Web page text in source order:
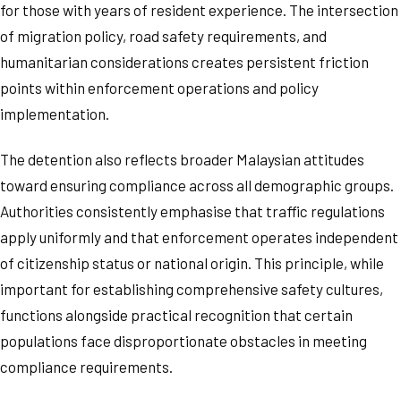
for those with years of resident experience. The intersection
of migration policy, road safety requirements, and
humanitarian considerations creates persistent friction
points within enforcement operations and policy
implementation.
The detention also reflects broader Malaysian attitudes
toward ensuring compliance across all demographic groups.
Authorities consistently emphasise that traffic regulations
apply uniformly and that enforcement operates independent
of citizenship status or national origin. This principle, while
important for establishing comprehensive safety cultures,
functions alongside practical recognition that certain
populations face disproportionate obstacles in meeting
compliance requirements.